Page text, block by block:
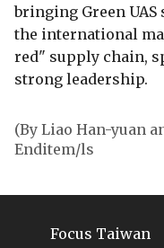
bringing Green
the international
red" supply chain,
strong leadership.
(By Liao Han-yuan
Enditem/ls
Focus Taiwan